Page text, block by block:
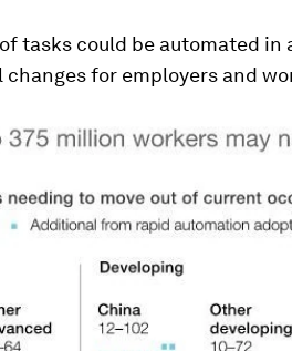
tasks could be automated in
for employers and